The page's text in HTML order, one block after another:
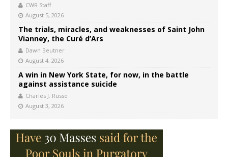
CWR Staff
August 5, 2026
The trials, miracles, and weaknesses of Saint John
Vianney, the Curé d’Ars
Dawn Beutner
August 4, 2026
A win in New York State, for now, in the battle
against assistance suicide
Charles J. Russo
August 3, 2026